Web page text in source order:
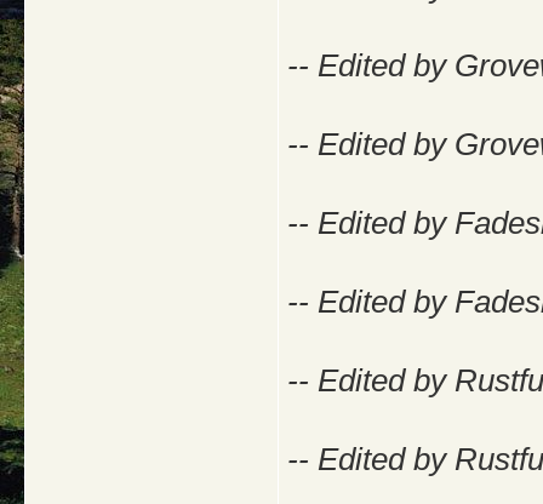
-- Edited by
-- Edited by
-- Edited by
-- Edited by
-- Edited by
-- Edited by